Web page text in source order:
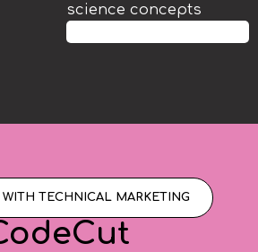
science concepts
TECHNICAL MARKETING